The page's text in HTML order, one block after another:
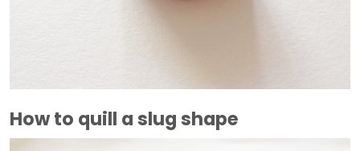
How to quill a slug shape